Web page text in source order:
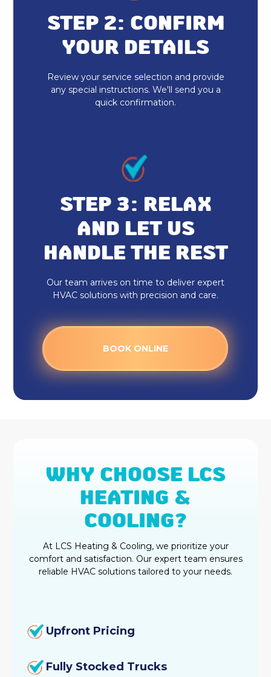
STEP 2: CONFIRM
YOUR DETAILS
Review your service selection and provide
any special instructions. We'll send you a
quick confirmation.
STEP 3: RELAX
AND LET US
HANDLE THE REST
Our team arrives on time to deliver expert
HVAC solutions with precision and care.
BOOK ONLINE
WHY CHOOSE LCS
HEATING &
COOLING?
At LCS Heating & Cooling, we prioritize your
comfort and satisfaction. Our expert team ensures
reliable HVAC solutions tailored to your needs.
Upfront Pricing
Fully Stocked Trucks